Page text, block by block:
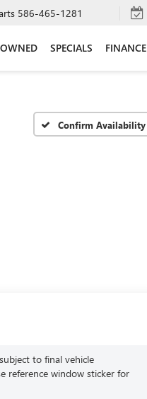
586-465-1281
SPECIALS FINANCE
Confirm Availability
to final vehicle
reference window sticker for